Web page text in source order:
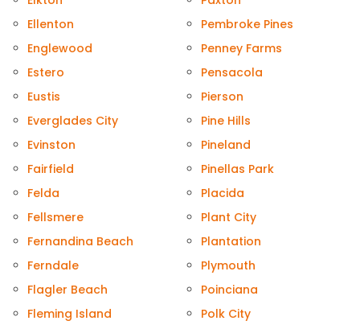
Ellenton
Englewood
Estero
Eustis
Everglades City
Evinston
Fairfield
Felda
Fellsmere
Fernandina Beach
Ferndale
Flagler Beach
Fleming Island
Pembroke Pines
Penney Farms
Pensacola
Pierson
Pine Hills
Pineland
Pinellas Park
Placida
Plant City
Plantation
Plymouth
Poinciana
Polk City